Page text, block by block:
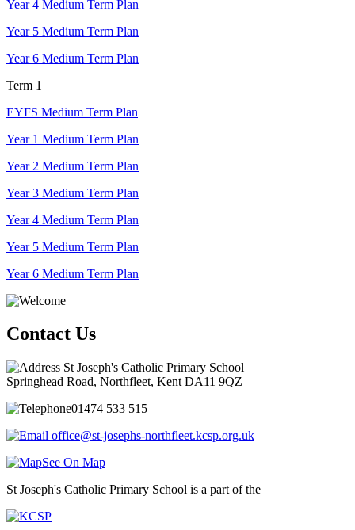
Year 4 Medium Term Plan
Year 5 Medium Term Plan
Year 6 Medium Term Plan
Term 1
EYFS Medium Term Plan
Year 1 Medium Term Plan
Year 2 Medium Term Plan
Year 3 Medium Term Plan
Year 4 Medium Term Plan
Year 5 Medium Term Plan
Year 6 Medium Term Plan
Contact Us
St Joseph's Catholic Primary School
Springhead Road, Northfleet, Kent DA11 9QZ
01474 533 515
office@st-josephs-northfleet.kcsp.org.uk
See On Map
St Joseph's Catholic Primary School is a part of the